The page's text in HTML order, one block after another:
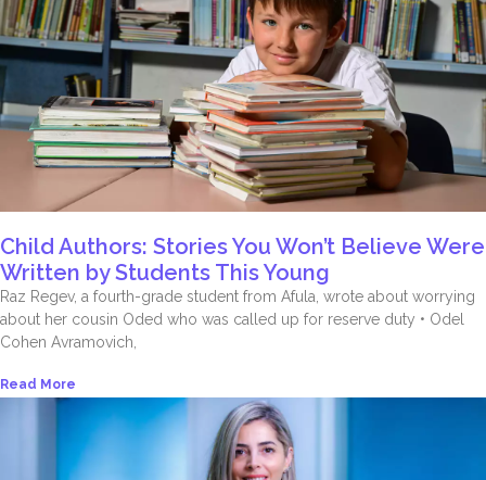
Child Authors: Stories You Won’t Believe Were
Written by Students This Young
Raz Regev, a fourth-grade student from Afula, wrote about worrying
about her cousin Oded who was called up for reserve duty • Odel
Cohen Avramovich,
Read More